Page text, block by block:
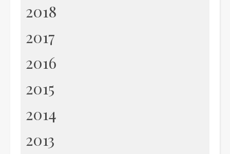
2018
2017
2016
2015
2014
2013